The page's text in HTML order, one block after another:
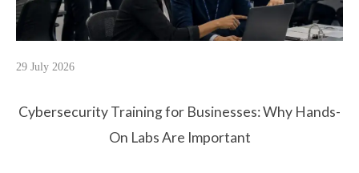
29 July 2026
Cybersecurity Training for Businesses: Why Hands-
On Labs Are Important